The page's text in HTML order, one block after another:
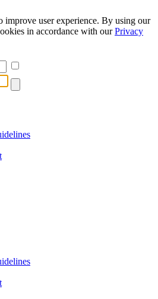
improve user experience. By using our
in accordance with ourPrivacy